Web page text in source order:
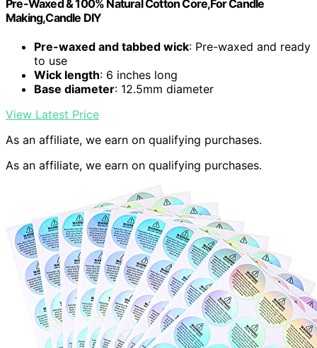
Pre-Waxed & 100% Natural Cotton Core,For Candle
Making,Candle DIY
Pre-waxed and tabbed wick: Pre-waxed and ready
to use
Wick length: 6 inches long
Base diameter: 12.5mm diameter
View Latest Price
As an affiliate, we earn on qualifying purchases.
As an affiliate, we earn on qualifying purchases.